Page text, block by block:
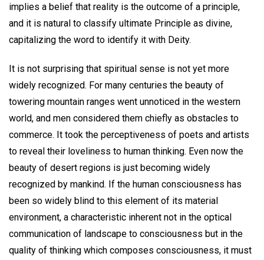
implies a belief that reality is the outcome of a principle,
and it is natural to classify ultimate Principle as divine,
capitalizing the word to identify it with Deity.
It is not surprising that spiritual sense is not yet more
widely recognized. For many centuries the beauty of
towering mountain ranges went unnoticed in the western
world, and men considered them chiefly as obstacles to
commerce. It took the perceptiveness of poets and artists
to reveal their loveliness to human thinking. Even now the
beauty of desert regions is just becoming widely
recognized by mankind. If the human consciousness has
been so widely blind to this element of its material
environment, a characteristic inherent not in the optical
communication of landscape to consciousness but in the
quality of thinking which composes consciousness, it must